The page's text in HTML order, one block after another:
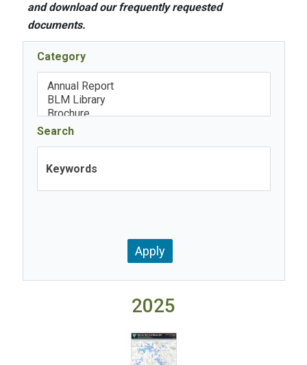
and download our frequently requested
documents.
Category
Search
2025